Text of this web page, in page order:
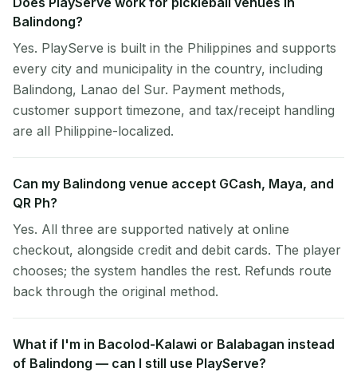
Balindong?
Yes. PlayServe is built in the Philippines and supports
every city and municipality in the country, including
Balindong, Lanao del Sur. Payment methods,
customer support timezone, and tax/receipt handling
are all Philippine-localized.
Can my Balindong venue accept GCash, Maya, and
QR Ph?
Yes. All three are supported natively at online
checkout, alongside credit and debit cards. The player
chooses; the system handles the rest. Refunds route
back through the original method.
What if I'm in Bacolod-Kalawi or Balabagan instead
of Balindong — can I still use PlayServe?